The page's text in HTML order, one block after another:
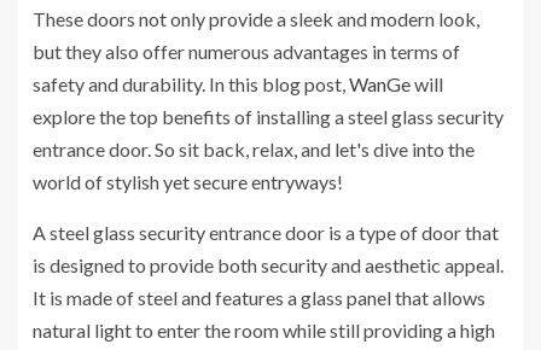
These doors not only provide a sleek and modern look,
but they also offer numerous advantages in terms of
safety and durability. In this blog post,WanGewill
explore the top benefits of installing a steel glass security
entrance door. So sit back, relax, and let's dive into the
world of stylish yet secure entryways!
A steel glass security entrance door is a type of door that
is designed to provide both security and aesthetic appeal.
It is made of steel and features a glass panel that allows
natural light to enter the room while still providing a high